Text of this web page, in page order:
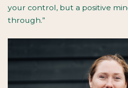
your control, but a positive
through.”